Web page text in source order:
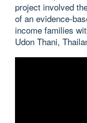
project involved
of an evidence-
income families
Udon Thani,